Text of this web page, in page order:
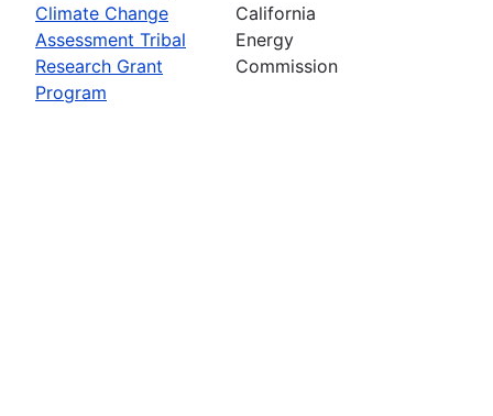
Climate Change
Assessment Tribal
Research Grant
Program
California
Energy
Commission